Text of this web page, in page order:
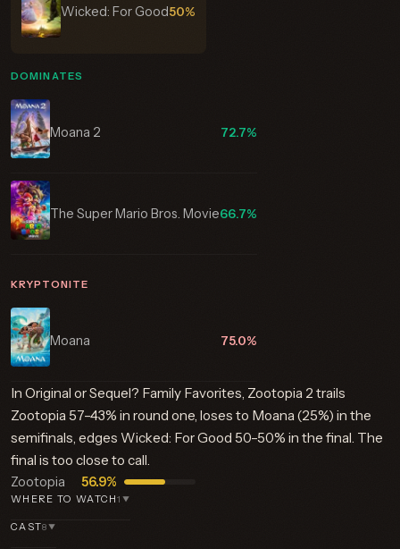
Wicked: For Good50%
DOMINATES
Moana 2 72.7%
The Super Mario Bros. Movie66.7%
KRYPTONITE
Moana 75.0%
In Original or Sequel? Family Favorites, Zootopia 2 trails
Zootopia 57–43% in round one, loses to Moana (25%) in the
semifinals, edges Wicked: For Good 50–50% in the final. The
final is too close to call.
Zootopia 56.9%
WHERE TO WATCH1 ▼
CAST8 ▼